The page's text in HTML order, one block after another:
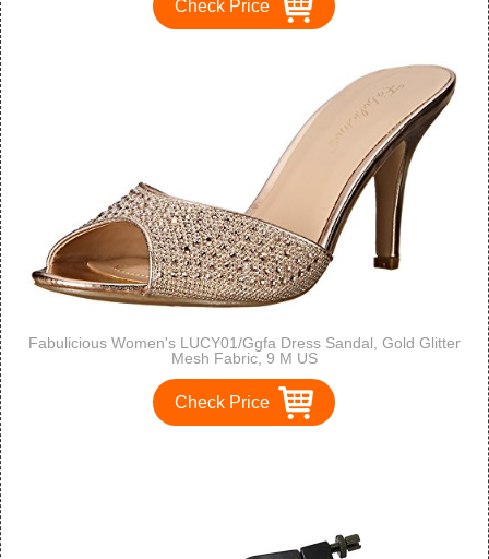
Check Price
Fabulicious Women's LUCY01/Ggfa Dress Sandal, Gold Glitter
Mesh Fabric, 9 M US
Check Price